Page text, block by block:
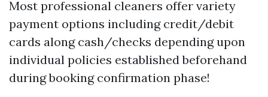
Most professional cleaners offer variety
payment options including credit/debit
cards along cash/checks depending upon
individual policies established beforehand
during booking confirmation phase!